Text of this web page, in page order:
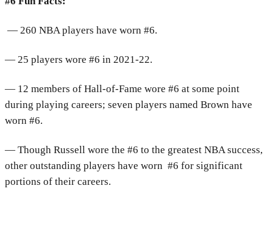
— 260 NBA players have worn #6.
— 25 players wore #6 in 2021-22.
— 12 members of Hall-of-Fame wore #6 at some point
during playing careers; seven players named Brown have
worn #6.
— Though Russell wore the #6 to the greatest NBA success,
other outstanding players have worn #6 for significant
portions of their careers.